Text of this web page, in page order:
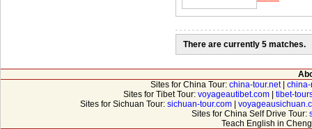
There are currently 5 matches.
Sites for China Tour: china-tour.net|
Sites for Tibet Tour: voyageautibet.com
tibet-
Sites for Sichuan Tour: sichuan-tour.com|
Sites for China Self Drive Tour:
Teach English in